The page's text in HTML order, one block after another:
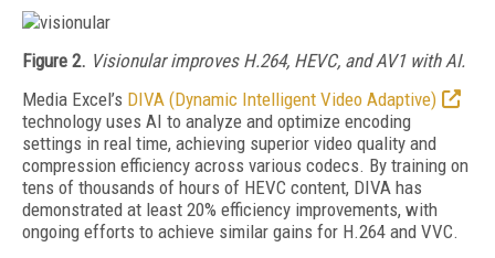
Figure 2. Visionular improves H.264, HEVC, andAV1with AI.
Media Excel’s DIVA (Dynamic Intelligent Video Adaptive)
technology uses AI to analyze and optimize encoding
settings in real time, achieving superior video quality and
compression efficiency across various codecs. By training on
tens of thousands of hours of HEVC content, DIVA has
demonstrated at least 20% efficiency improvements, with
ongoing efforts to achieve similar gains for H.264 and VVC.